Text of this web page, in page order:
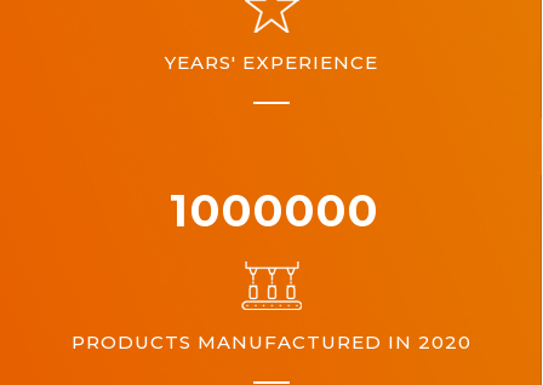
YEARS' EXPERIENCE
1000000
PRODUCTS MANUFACTURED IN 2020